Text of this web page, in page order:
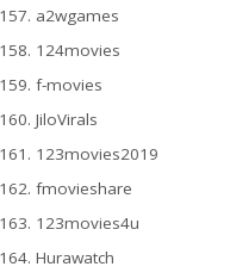
a2wgames
124movies
f-movies
JiloVirals
123movies2019
fmovieshare
123movies4u
Hurawatch